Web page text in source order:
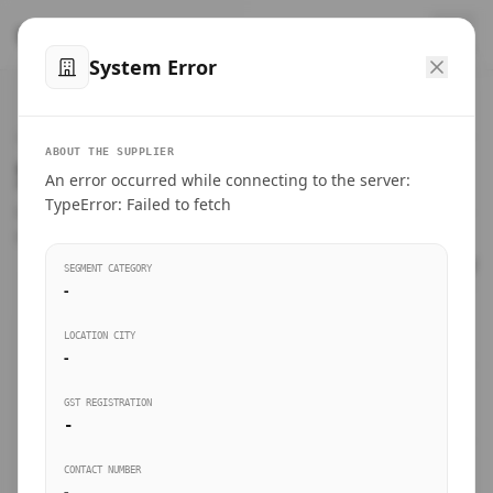
SteelMumbai
Products
Suppliers Directory.
Connect directly with wholesale distributors, traders, and
BUSINESS SEGMENT
System Error
ABOUT THE SUPPLIER
An error occurred while connecting to the server:
TypeError: Failed to fetch
SEGMENT CATEGORY
-
LOCATION CITY
-
GST REGISTRATION
-
CONTACT NUMBER